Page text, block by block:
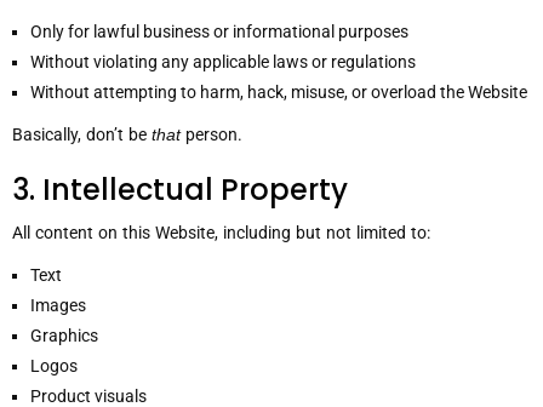
Only for lawful business or informational purposes
Without violating any applicable laws or regulations
Without attempting to harm, hack, misuse, or overload the Website
Basically, don’t be thatperson.
3. Intellectual Property
All content on this Website, including but not limited to:
Text
Images
Graphics
Logos
Product visuals